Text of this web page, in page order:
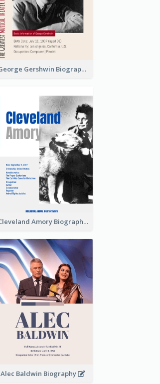
George Gershwin Biography
Cleveland Amory Biography
Alec Baldwin Biography